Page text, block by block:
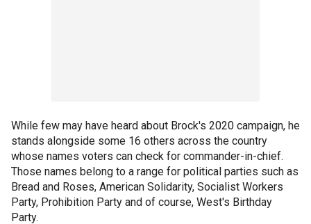
While few may have heard about Brock's 2020 campaign, he
stands alongside some 16 others across the country
whose names voters can check for commander-in-chief.
Those names belong to a range for political parties such as
Bread and Roses, American Solidarity, Socialist Workers
Party, Prohibition Party and of course, West's Birthday
Party.